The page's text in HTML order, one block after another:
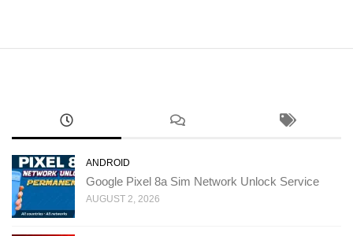
ANDROID
Google Pixel 8a Sim Network Unlock Service
AUGUST 2, 2026